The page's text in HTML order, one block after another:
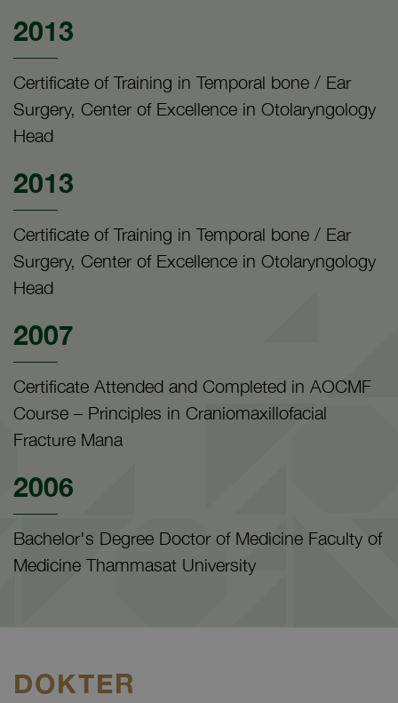
2013
Certificate of Training in Temporal bone / Ear
Surgery, Center of Excellence in Otolaryngology
Head
2013
Certificate of Training in Temporal bone / Ear
Surgery, Center of Excellence in Otolaryngology
Head
2007
Certificate Attended and Completed in AOCMF
Course – Principles in Craniomaxillofacial
Fracture Mana
2006
Bachelor's Degree Doctor of Medicine Faculty of
Medicine Thammasat University
DOKTER